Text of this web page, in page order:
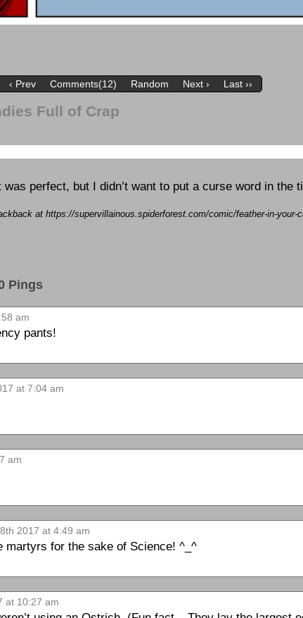
‹ Prev Comments(12) Random Next › Last ››
Full of Crap
perfect, but I didn’t want to put a curse word in the
at https://supervillainous.spiderforest.com/comic/feather-in-your-
Pings
am
pants!
at 7:04 am
am
2017 at 4:49 am
martyrs for the sake of Science! ^_^
at 10:27 am